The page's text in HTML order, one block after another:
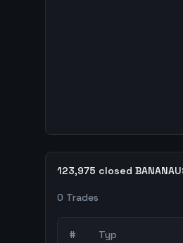
123,975 closed
0 Trades
# Typ